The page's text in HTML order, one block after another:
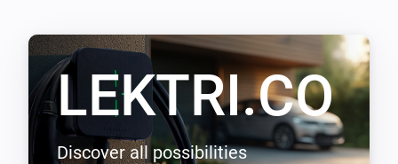
addon enables LEKTRI.CO chargers to manage and
balance the electrical load between the building, solar
panels, and electric vehicle so that the total power
consumption stays within the main breaker limit. It
also enables solar energy charging for 100 percent
LEKTRI.CO
Discover all possibilities